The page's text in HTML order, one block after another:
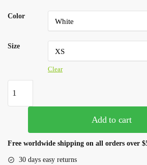
Color
Size
Clear
Add to cart
Free worldwide shipping on all orders over
30 days easy returns